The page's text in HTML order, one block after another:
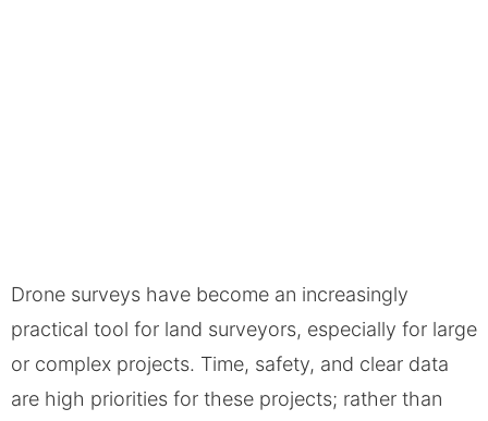
Drone surveys have become an increasingly
practical tool for land surveyors, especially for large
or complex projects. Time, safety, and clear data
are high priorities for these projects; rather than